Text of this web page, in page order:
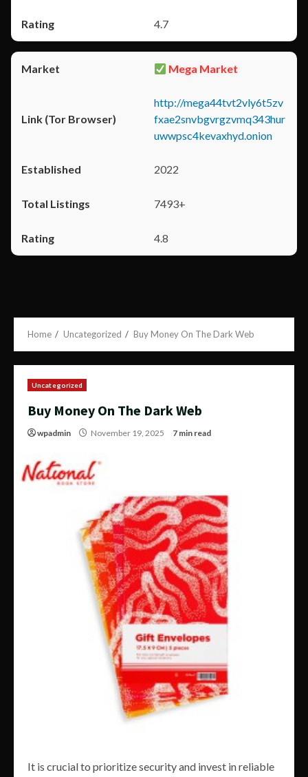
4.7
Mega Market
http://mega44tvt2vly6t5zv
fxae2snvbgvrgzvmq343hur
uwwpsc4kevaxhyd.onion
2022
7493+
4.8
Home Uncategorized Buy Money On The Dark Web
Uncategorized
Buy Money On The Dark Web
wpadmin November 19, 2025 7 min read
It is crucial to prioritize security and invest in reliable